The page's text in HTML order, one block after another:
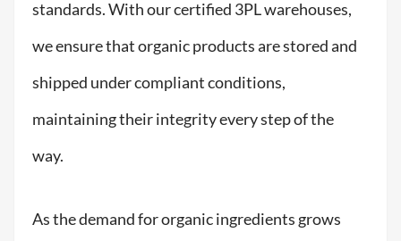
standards. With our certified 3PL warehouses,
we ensure that organic products are stored and
shipped under compliant conditions,
maintaining their integrity every step of the
way.
As the demand for organic ingredients grows